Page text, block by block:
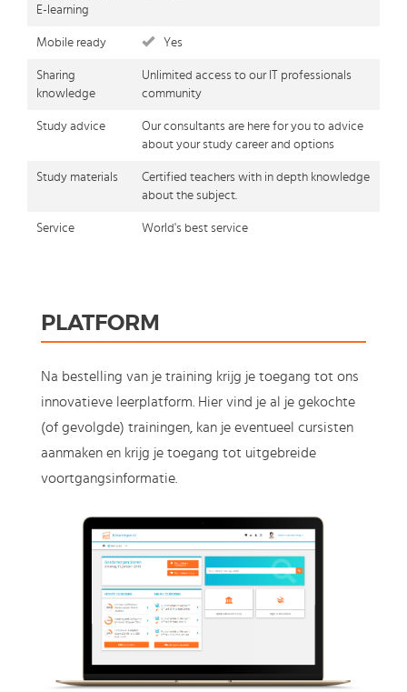
E-learning
Mobile ready Yes
Sharing
knowledge
Unlimited access to our IT professionals
community
Study advice
Our consultants are here for you to advice
about your study career and options
Study materials
Certified teachers with in depth knowledge
about the subject.
Service World's best service
PLATFORM
Na bestelling van je training krijg je toegang tot ons
innovatieve leerplatform. Hier vind je al je gekochte
(of gevolgde) trainingen, kan je eventueel cursisten
aanmaken en krijg je toegang tot uitgebreide
voortgangsinformatie.